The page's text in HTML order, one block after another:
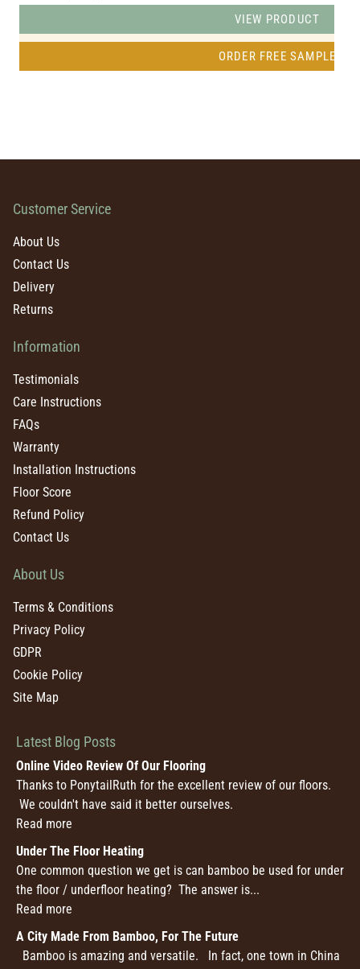
VIEW PRODUCT
ORDER FREE SAMPLE
Customer Service
About Us
Contact Us
Delivery
Returns
Information
Testimonials
Care Instructions
FAQs
Warranty
Installation Instructions
Floor Score
Refund Policy
Contact Us
About Us
Terms & Conditions
Privacy Policy
GDPR
Cookie Policy
Site Map
Latest Blog Posts
Online Video Review Of Our Flooring
Thanks to PonytailRuth for the excellent review of our floors.
We couldn't have said it better ourselves.
Read more
Under The Floor Heating
One common question we get is can bamboo be used for under
the floor / underfloor heating? The answer is...
Read more
A City Made From Bamboo, For The Future
Bamboo is amazing and versatile. In fact, one town in China